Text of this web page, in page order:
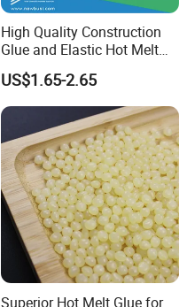
High Quality Construction
Glue and Elastic Hot Melt
Adhesive for Baby Diaper
US$1.65-2.65
Superior Hot Melt Glue for